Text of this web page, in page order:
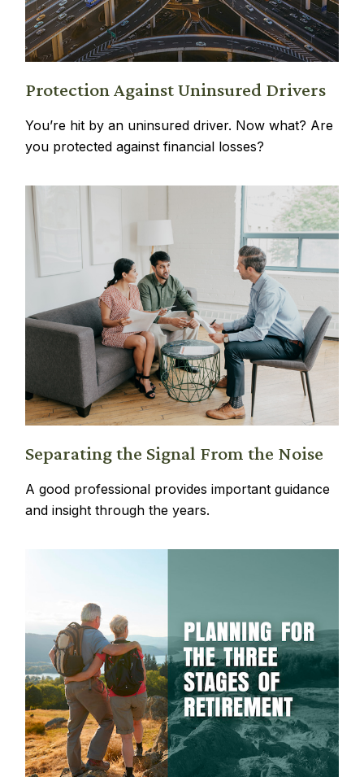
Protection Against Uninsured Drivers
You’re hit by an uninsured driver. Now what? Are
you protected against financial losses?
Separating the Signal From the Noise
A good professional provides important guidance
and insight through the years.